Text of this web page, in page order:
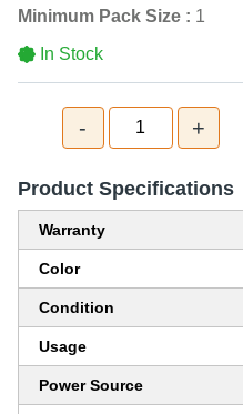
Minimum Pack Size : 1
In Stock
- 1 +
Product Specifications
Warranty
Color
Condition
Usage
Power Source